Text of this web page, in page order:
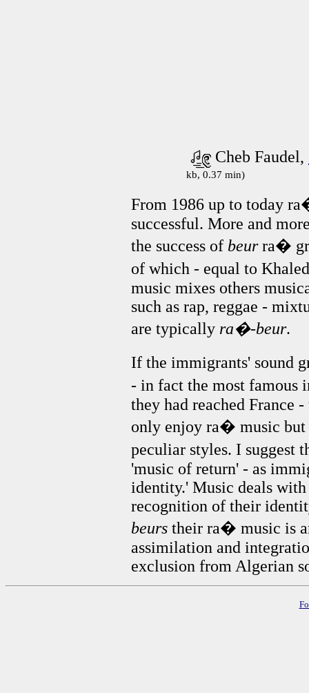
Cheb Faudel,
kb, 0.37 min)
From 1986 up to today
successful. More and
the success of beurra�
of which - equal to
music mixes others
such as rap, reggae -
are typically ra�-beur.
If the immigrants' sound
- in fact the most famous
they had reached France
only enjoy ra� music but
peculiar styles. I suggest
'music of return' - as
identity.' Music deals
recognition of their
beurs their ra� music is
assimilation and
exclusion from Algerian